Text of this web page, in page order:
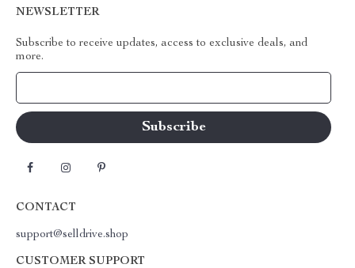
NEWSLETTER
Subscribe to receive updates, access to exclusive deals, and
more.
CONTACT
support@selldrive.shop
CUSTOMER SUPPORT